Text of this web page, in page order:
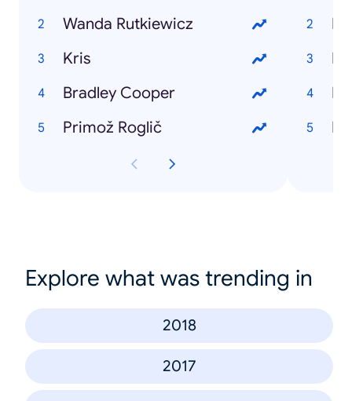
Wanda Rutkiewicz
Kris
Bradley Cooper
Primož Roglič
Explore what was trending in
2018
2017